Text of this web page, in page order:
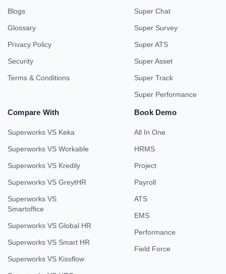
Blogs
Glossary
Privacy Policy
Security
Terms & Conditions
Super Chat
Super Survey
Super ATS
Super Asset
Super Track
Super Performance
Compare With
Superworks VS Keka
Superworks VS Workable
Superworks VS Kredily
Superworks VS GreytHR
Superworks VS
Smartoffice
Superworks VS Global HR
Superworks VS Smart HR
Superworks VS Kissflow
Book Demo
All In One
HRMS
Project
Payroll
ATS
EMS
Performance
Field Force